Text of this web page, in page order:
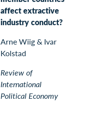
affect extractive
industry conduct?
Arne Wiig & Ivar
Kolstad
Review of
International
Political Economy